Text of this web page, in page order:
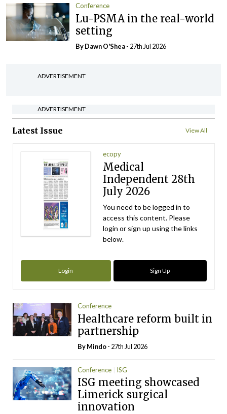
Conference
Lu-PSMA in the real-world
setting
By Dawn O'Shea- 27th Jul 2026
ADVERTISEMENT
ADVERTISEMENT
Latest Issue View All
ecopy
Medical
Independent 28th
July 2026
You need to be logged in to
access this content. Please
login or sign up using the links
below.
Login Sign Up
Conference
Healthcare reform built in
partnership
ByMindo- 27th Jul 2026
Conference ISG
ISG meeting showcased
Limerick surgical
innovation